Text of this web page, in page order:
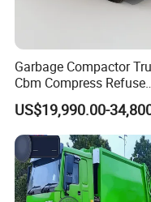
Garbage Compactor
Cbm Compress Refuse
1suzu 4X2 Vehicle 5
Reliable Conpression
Waste Collection 120
New USD Hydraulic
Load Garbage
US$19,990.00-